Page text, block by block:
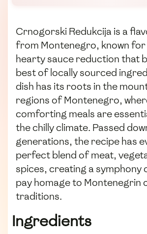
Crnogorski Redukcija is a
from Montenegro, known for
hearty sauce reduction that
best of locally sourced
dish has its roots in the
regions of Montenegro,
comforting meals are
the chilly climate. Passed
generations, the recipe has
perfect blend of meat,
spices, creating a
pay homage to Montenegrin
traditions.
Ingredients